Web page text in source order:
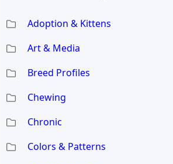
Adoption & Kittens
Art & Media
Breed Profiles
Chewing
Chronic
Colors & Patterns